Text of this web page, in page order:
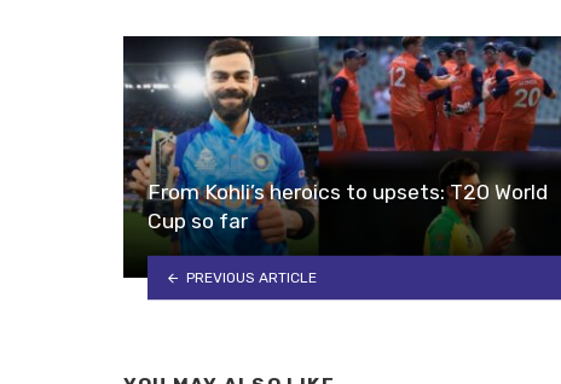
From Kohli’s heroics to upsets: T20 World
Cup so far
PREVIOUS ARTICLE